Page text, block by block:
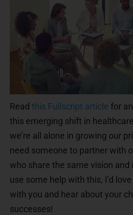
Read this Fullscript article for
this emerging shift in
we’re all alone in growing our
need someone to partner with
who share the same vision and
use some help with this, I’d
with you and hear about your
successes!